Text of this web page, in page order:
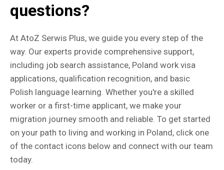
questions?
At AtoZ Serwis Plus, we guide you every step of the
way. Our experts provide comprehensive support,
including job search assistance, Poland work visa
applications, qualification recognition, and basic
Polish language learning. Whether you're a skilled
worker or a first-time applicant, we make your
migration journey smooth and reliable. To get started
on your path to living and working in Poland, click one
of the contact icons below and connect with our team
today.